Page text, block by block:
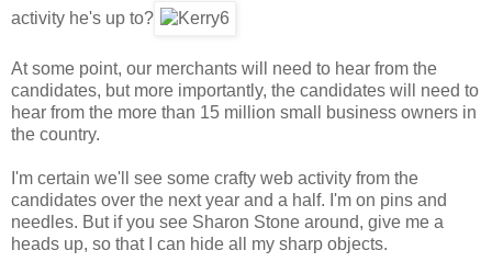
activity he's up to?
At some point, our merchants will need to hear from the
candidates, but more importantly, the candidates will need to
hear from the more than 15 million small business owners in
the country.
I'm certain we'll see some crafty web activity from the
candidates over the next year and a half. I'm on pins and
needles. But if you see Sharon Stone around, give me a
heads up, so that I can hide all my sharp objects.